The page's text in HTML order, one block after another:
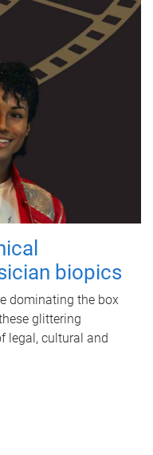
biopics
dominating the box
glittering
legal, cultural and